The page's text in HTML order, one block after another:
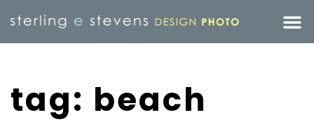
tag: beach